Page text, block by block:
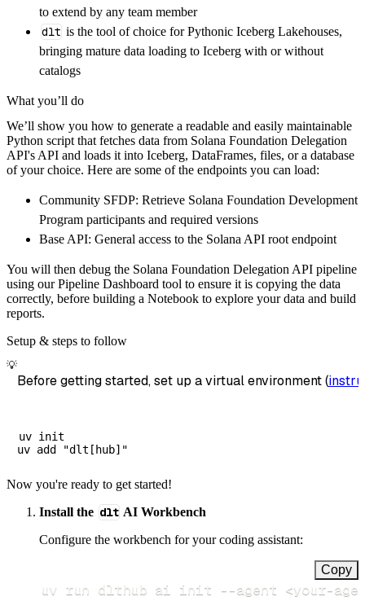
get_data() -> None:
# Connect to destination
        pipeline_name
        destination
='duckdb',
        dataset_name
=
)
    load_info
pipeline .run (
print(load_info
to extend by any team member
dlt is the tool of choice for Pythonic Iceberg Lakehouses,
bringing mature data loading to Iceberg with or without
catalogs
What you’ll do
We’ll show you how to generate a readable and easily maintainable
Python script that fetches data from Solana Foundation Delegation
API's API and loads it into Iceberg, DataFrames, files, or a database
of your choice. Here are some of the endpoints you can load:
Community SFDP: Retrieve Solana Foundation Development
Program participants and required versions
Base API: General access to the Solana API root endpoint
You will then debug the Solana Foundation Delegation API pipeline
using our Pipeline Dashboard tool to ensure it is copying the data
correctly, before building a Notebook to explore your data and build
reports.
Setup & steps to follow
💡
Before getting started, set up a virtual environment (
uv init
Now you're ready to get started!
Install the dlt AI Workbench
Configure the workbench for your coding assistant:
Copy
uv run dlthub ai init --agent <your-